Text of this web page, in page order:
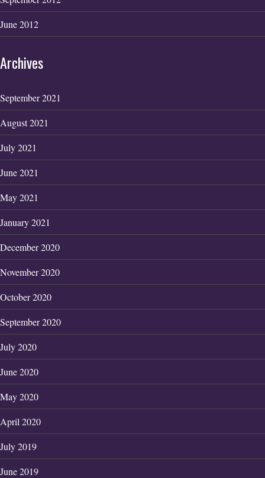
June 2012
Archives
September 2021
August 2021
July 2021
June 2021
May 2021
January 2021
December 2020
November 2020
October 2020
September 2020
July 2020
June 2020
May 2020
April 2020
July 2019
June 2019